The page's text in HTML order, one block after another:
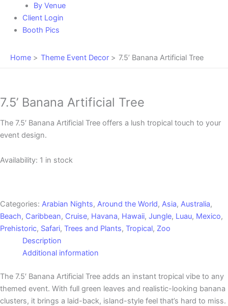
By Venue
Client Login
Booth Pics
Home Theme Event Decor 7.5’ Banana Artificial Tree
7.5’ Banana Artificial Tree
The 7.5′ Banana Artificial Tree offers a lush tropical touch to your
event design.
Availability: 1 in stock
Categories: Arabian Nights, Around the World, Asia, Australia,
Beach, Caribbean, Cruise, Havana, Hawaii, Jungle, Luau, Mexico,
Prehistoric, Safari, Trees and Plants, Tropical, Zoo
Description
Additional information
The 7.5′ Banana Artificial Tree adds an instant tropical vibe to any
themed event. With full green leaves and realistic-looking banana
clusters, it brings a laid-back, island-style feel that’s hard to miss.